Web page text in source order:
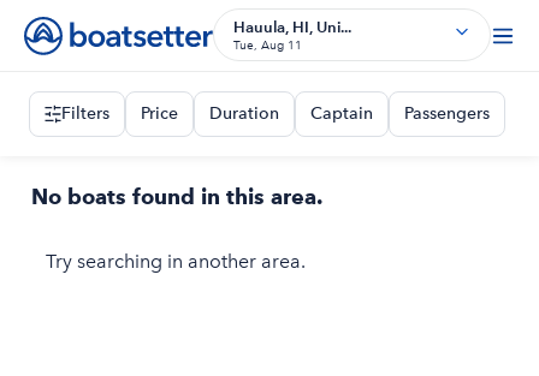
Hauula, HI, Uni...
Tue, Aug 11
Filters Price Duration Captain Passengers
No boats found in this area.
Try searching in another area.